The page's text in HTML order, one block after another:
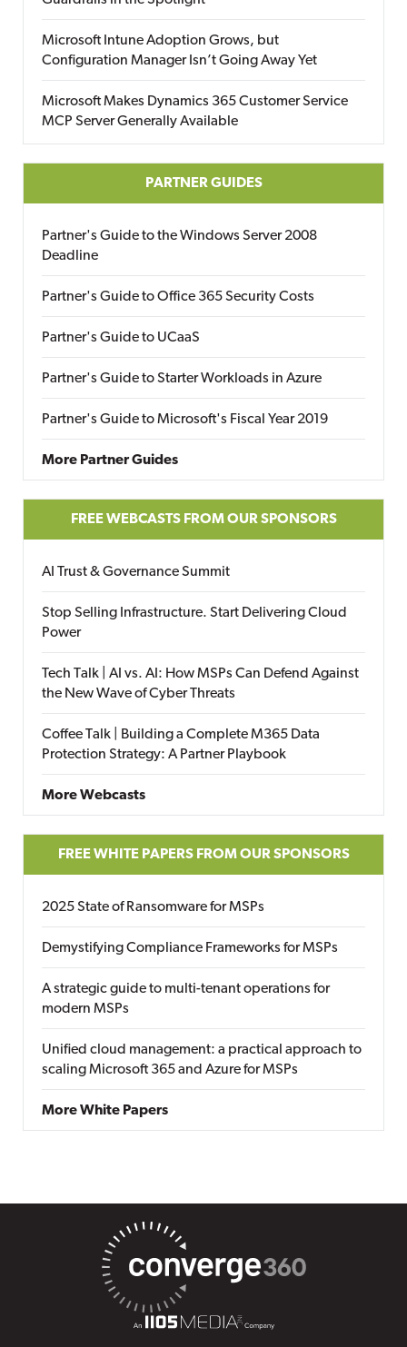
Microsoft Intune Adoption Grows, but
Configuration Manager Isn’t Going Away Yet
Microsoft Makes Dynamics 365 Customer Service
MCP Server Generally Available
PARTNER GUIDES
Partner's Guide to the Windows Server 2008
Deadline
Partner's Guide to Office 365 Security Costs
Partner's Guide to UCaaS
Partner's Guide to Starter Workloads in Azure
Partner's Guide to Microsoft's Fiscal Year 2019
More Partner Guides
FREE WEBCASTS FROM OUR SPONSORS
AI Trust & Governance Summit
Stop Selling Infrastructure. Start Delivering Cloud
Power
Tech Talk | AI vs. AI: How MSPs Can Defend Against
the New Wave of Cyber Threats
Coffee Talk | Building a Complete M365 Data
Protection Strategy: A Partner Playbook
More Webcasts
FREE WHITE PAPERS FROM OUR SPONSORS
2025 State of Ransomware for MSPs
Demystifying Compliance Frameworks for MSPs
A strategic guide to multi-tenant operations for
modern MSPs
Unified cloud management: a practical approach to
scaling Microsoft 365 and Azure for MSPs
More White Papers